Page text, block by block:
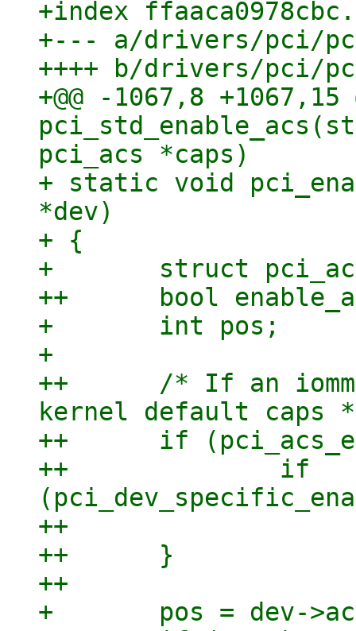
+index
+--- a/drivers/pci/
++++ b/drivers/pci/
+@@ -1067,8
pci_acs *caps)
+ static void
*dev)
+ {
+ 	struct pci_acs caps;
++	bool enable_acs = false;
+ 	int pos;
+
++	/* If an iommu is present we start with
kernel default caps
++	if (pci_acs_enable) {
++		if
++			enable_acs = true;
++	}
++
+ 	pos = dev->acs_cap;